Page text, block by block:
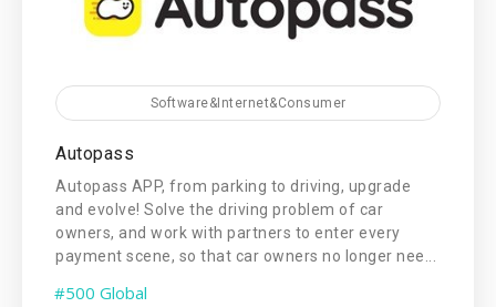
Software&Internet&Consumer
Autopass
Autopass APP, from parking to driving, upgrade
and evolve! Solve the driving problem of car
owners, and work with partners to enter every
payment scene, so that car owners no longer nee...
#500 Global